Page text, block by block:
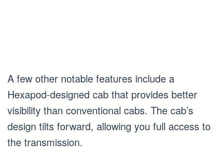
A few other notable features include a
Hexapod-designed cab that provides better
visibility than conventional cabs. The cab’s
design tilts forward, allowing you full access to
the transmission.